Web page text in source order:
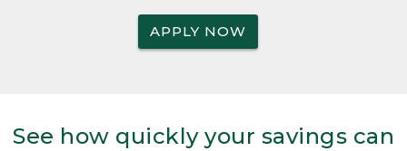
APPLY NOW
See how quickly your savings can